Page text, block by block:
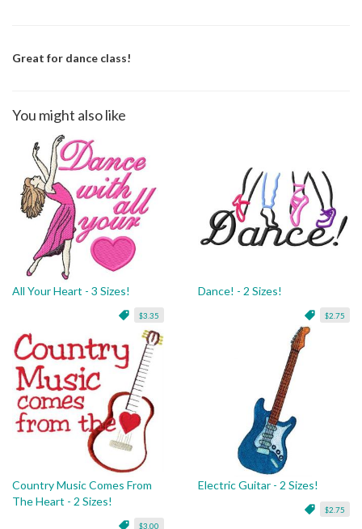
Great for dance class!
You might also like
All Your Heart - 3 Sizes!
$3.35
Dance! - 2 Sizes!
$2.75
Country Music Comes From
The Heart - 2 Sizes!
$3.00
Electric Guitar - 2 Sizes!
$2.75